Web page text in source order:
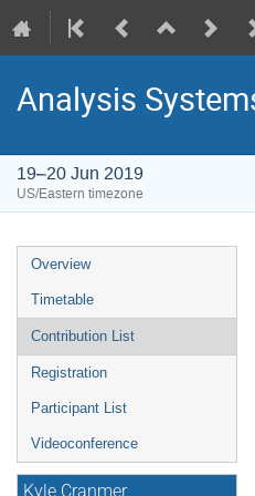
Analysis
19–20 Jun 2019
US/Eastern timezone
Event
menu
Overview
Timetable
Contribution List
Registration
Participant List
Videoconference
Kyle Cranmer